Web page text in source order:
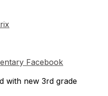
Facebook
with new 3rd grade